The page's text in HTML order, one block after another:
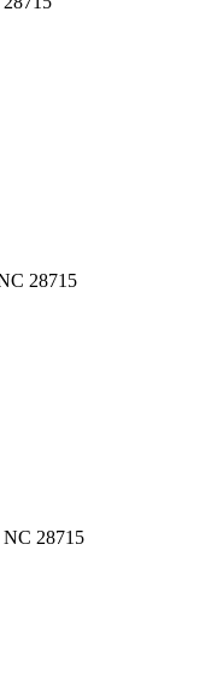
28715
NC 28715